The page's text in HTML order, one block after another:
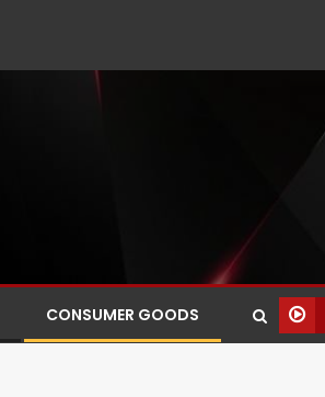
CONSUMER GOODS